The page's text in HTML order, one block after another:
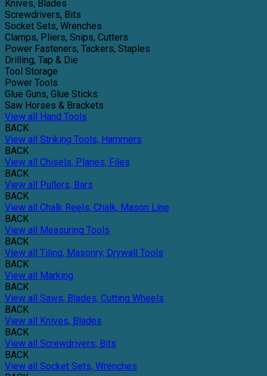
Knives, Blades
Screwdrivers, Bits
Socket Sets, Wrenches
Clamps, Pliers, Snips, Cutters
Power Fasteners, Tackers, Staples
Drilling, Tap & Die
Tool Storage
Power Tools
Glue Guns, Glue Sticks
Saw Horses & Brackets
View all Hand Tools
BACK
View all Striking Tools, Hammers
BACK
View all Chisels, Planes, Files
BACK
View all Pullers, Bars
BACK
View all Chalk Reels, Chalk, Mason Line
BACK
View all Measuring Tools
BACK
View all Tiling, Masonry, Drywall Tools
BACK
View all Marking
BACK
View all Saws, Blades, Cutting Wheels
BACK
View all Knives, Blades
BACK
View all Screwdrivers, Bits
BACK
View all Socket Sets, Wrenches